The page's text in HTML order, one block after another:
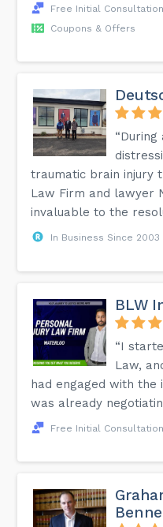
Free Initial Consultation
Coupons & Offers
“During
traumatic brain injury
Law Firm and lawyer
invaluable to the
In Business Since 2003
BLW
“I
Law,
had engaged with the
was already
Free Initial Consultation